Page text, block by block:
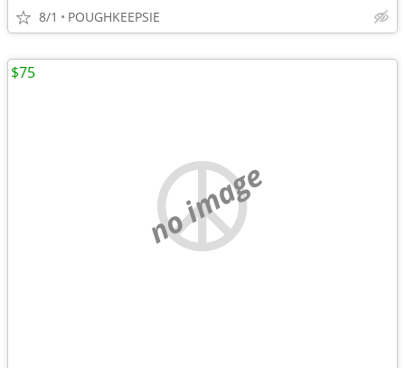
8/1 POUGHKEEPSIE
no image
$75